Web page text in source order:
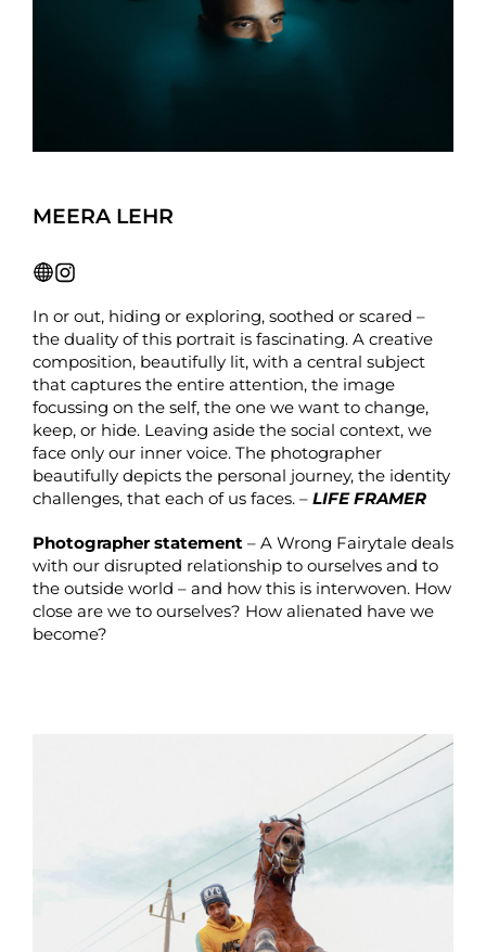
MEERA LEHR
In or out, hiding or exploring, soothed or scared –
the duality of this portrait is fascinating. A creative
composition, beautifully lit, with a central subject
that captures the entire attention, the image
focussing on the self, the one we want to change,
keep, or hide. Leaving aside the social context, we
face only our inner voice. The photographer
beautifully depicts the personal journey, the identity
challenges, that each of us faces. – LIFE FRAMER
Photographer statement – A Wrong Fairytale deals
with our disrupted relationship to ourselves and to
the outside world – and how this is interwoven. How
close are we to ourselves? How alienated have we
become?